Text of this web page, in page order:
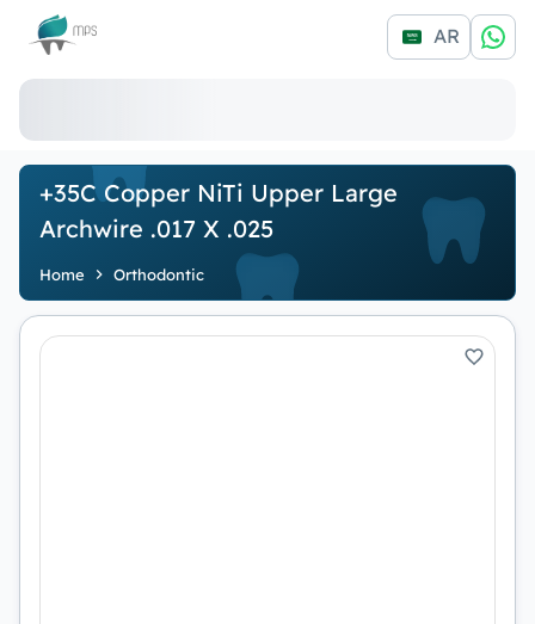
Logo AR
+35C Copper NiTi Upper Large
Archwire .017 X .025
Home Orthodontic